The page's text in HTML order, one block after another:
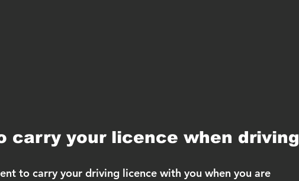
carry your licence when driving
to carry your driving licence with you when you are